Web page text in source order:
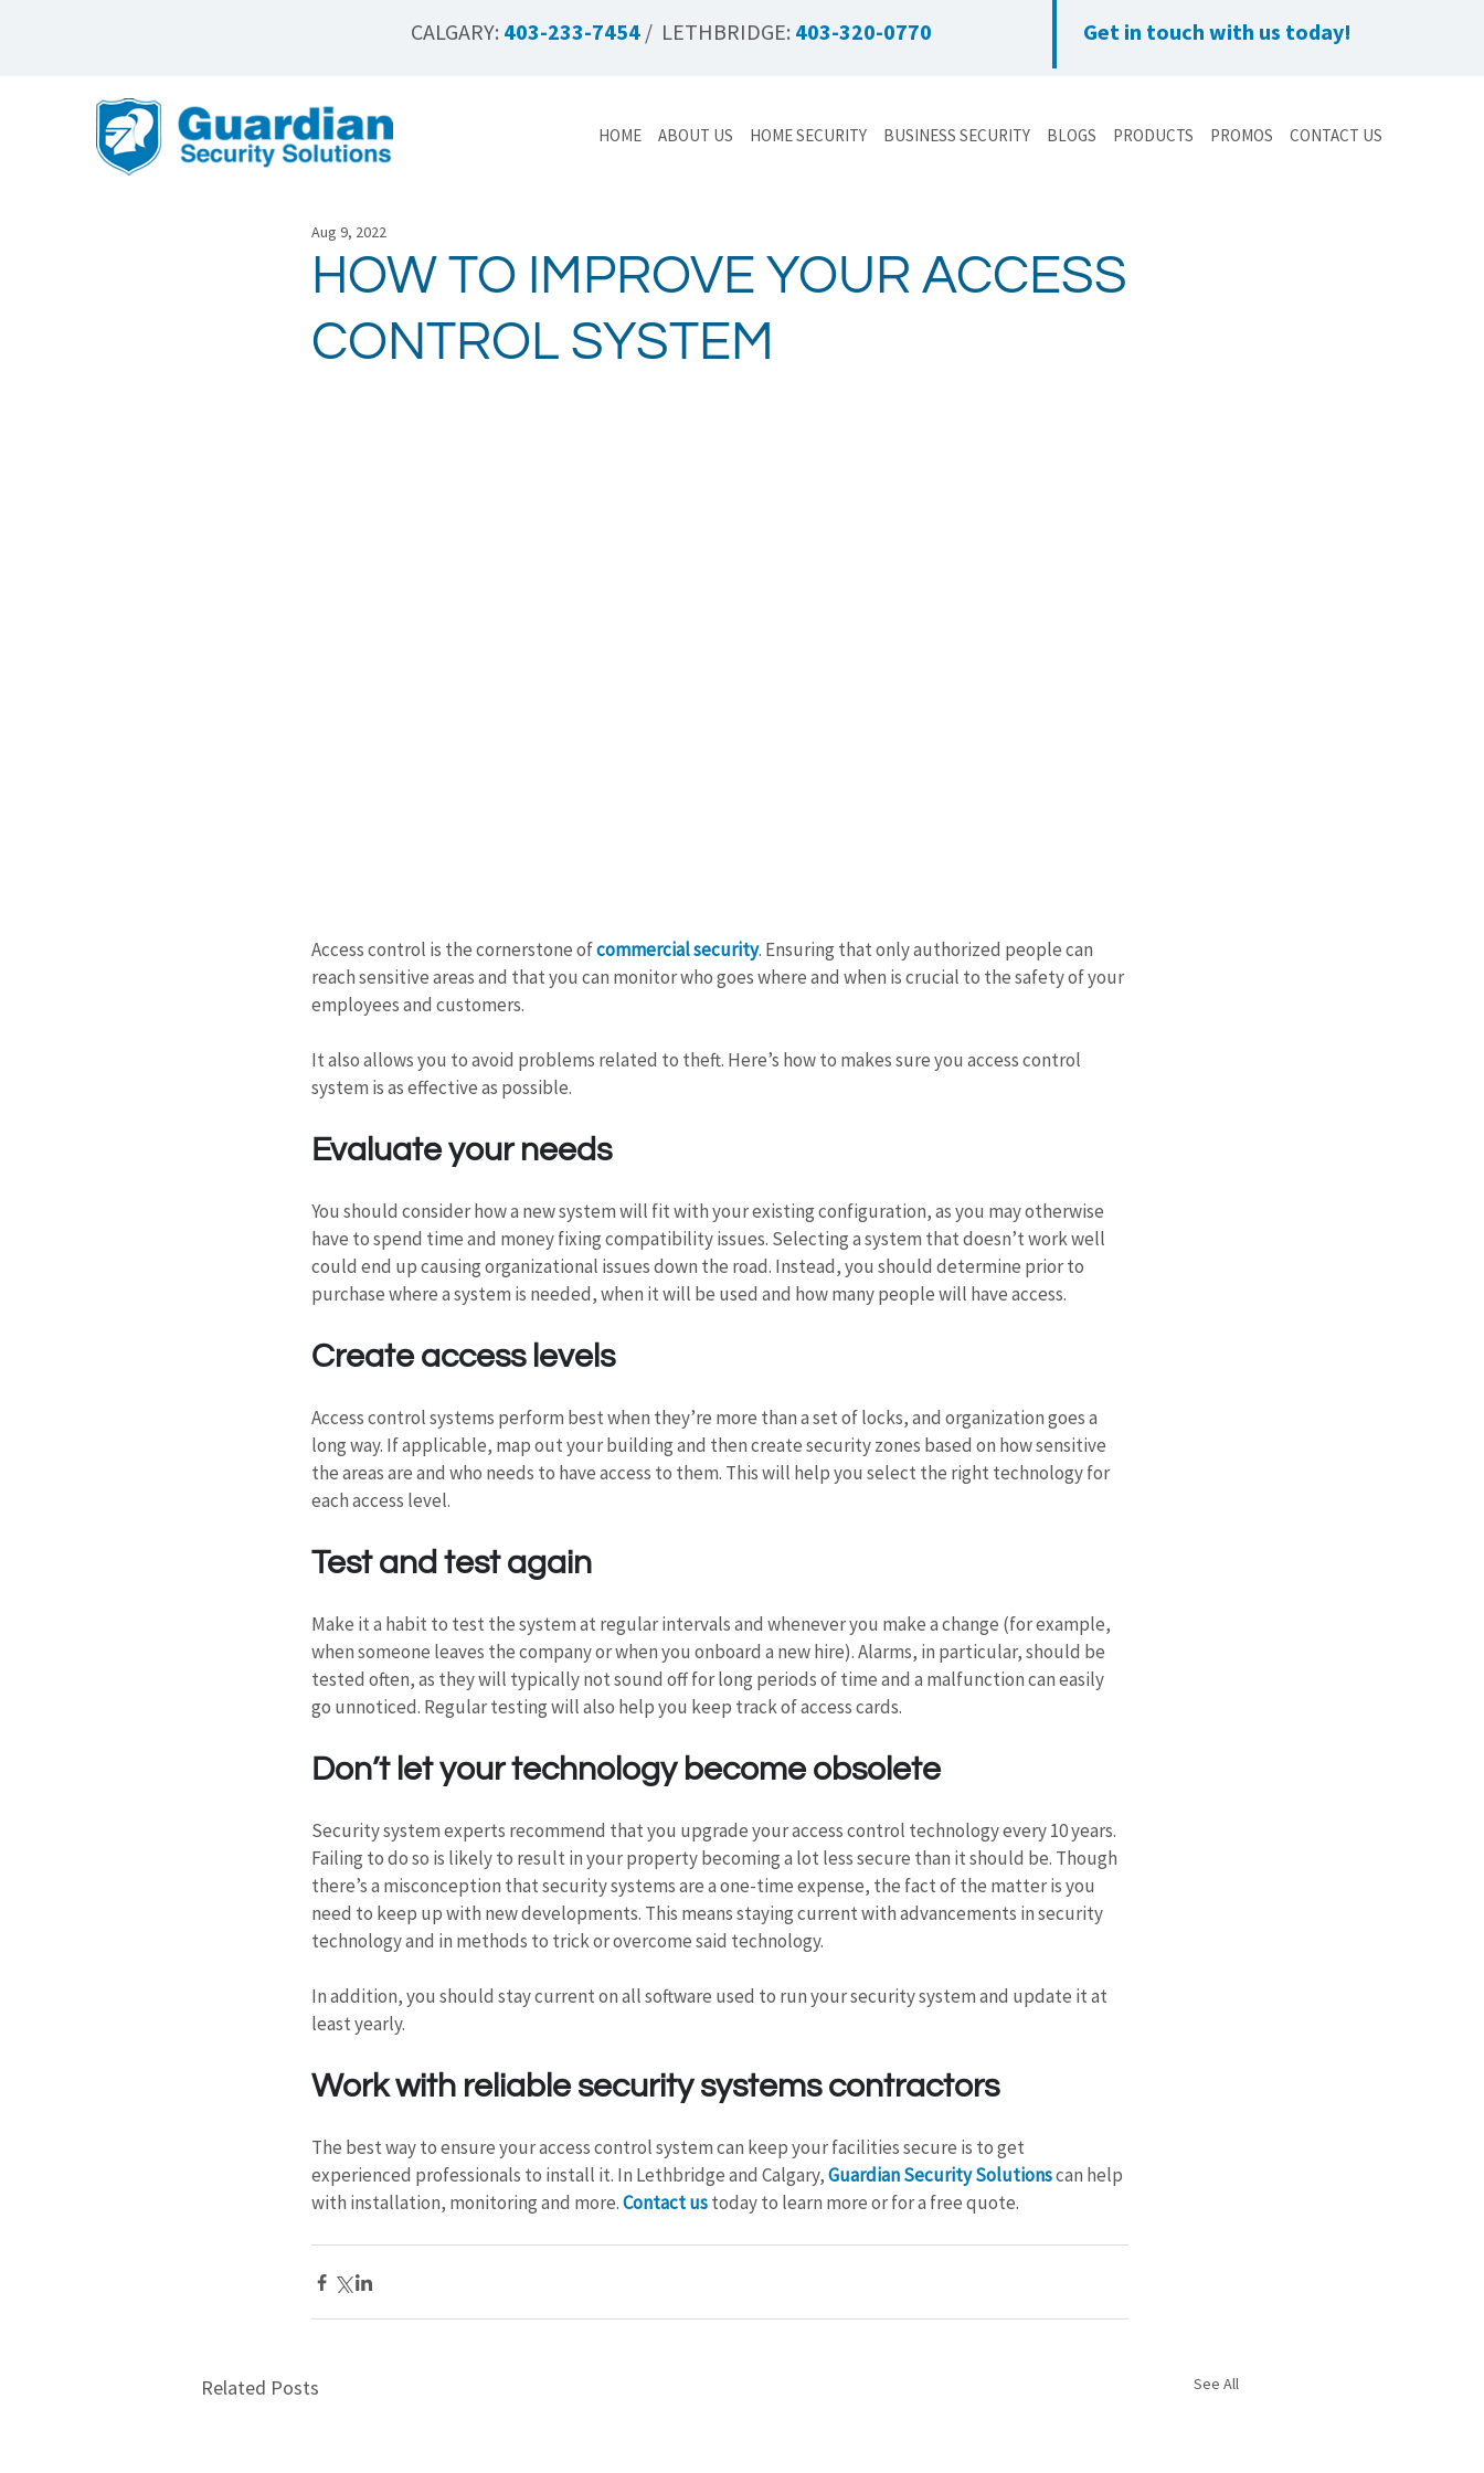
CALGARY: 403-233-7454 / LETHBRIDGE: 403-320-0770 Get in touch with us today!
HOME ABOUT US HOME SECURITY BUSINESS SECURITY BLOGS PRODUCTS PROMOS CONTACT US
HOW TO IMPROVE YOUR ACCESS
CONTROL SYSTEM
Aug 9, 2022
Access control is the cornerstone of commercial security. Ensuring that only authorized people can
reach sensitive areas and that you can monitor who goes where and when is crucial to the safety of your
employees and customers.
It also allows you to avoid problems related to theft. Here’s how to makes sure you access control
system is as effective as possible.
Evaluate your needs
You should consider how a new system will fit with your existing configuration, as you may otherwise
have to spend time and money fixing compatibility issues. Selecting a system that doesn’t work well
could end up causing organizational issues down the road. Instead, you should determine prior to
purchase where a system is needed, when it will be used and how many people will have access.
Create access levels
Access control systems perform best when they’re more than a set of locks, and organization goes a
long way. If applicable, map out your building and then create security zones based on how sensitive
the areas are and who needs to have access to them. This will help you select the right technology for
each access level.
Test and test again
Make it a habit to test the system at regular intervals and whenever you make a change (for example,
when someone leaves the company or when you onboard a new hire). Alarms, in particular, should be
tested often, as they will typically not sound off for long periods of time and a malfunction can easily
go unnoticed. Regular testing will also help you keep track of access cards.
Don’t let your technology become obsolete
Security system experts recommend that you upgrade your access control technology every 10 years.
Failing to do so is likely to result in your property becoming a lot less secure than it should be. Though
there’s a misconception that security systems are a one-time expense, the fact of the matter is you
need to keep up with new developments. This means staying current with advancements in security
technology and in methods to trick or overcome said technology.
In addition, you should stay current on all software used to run your security system and update it at
least yearly.
Work with reliable security systems contractors
The best way to ensure your access control system can keep your facilities secure is to get
experienced professionals to install it. In Lethbridge and Calgary, Guardian Security Solutions can help
with installation, monitoring and more. Contact us today to learn more or for a free quote.
Related Posts See All